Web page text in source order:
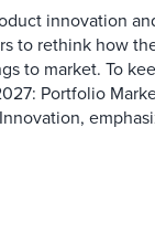
innovation
to rethink how
to market. To
Portfolio